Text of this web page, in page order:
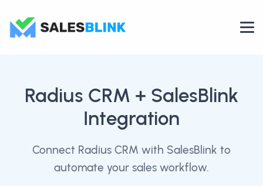
Radius CRM + SalesBlink
Integration
Connect Radius CRM with SalesBlink to
automate your sales workflow.